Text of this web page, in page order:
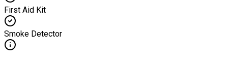
First Aid Kit
Smoke Detector